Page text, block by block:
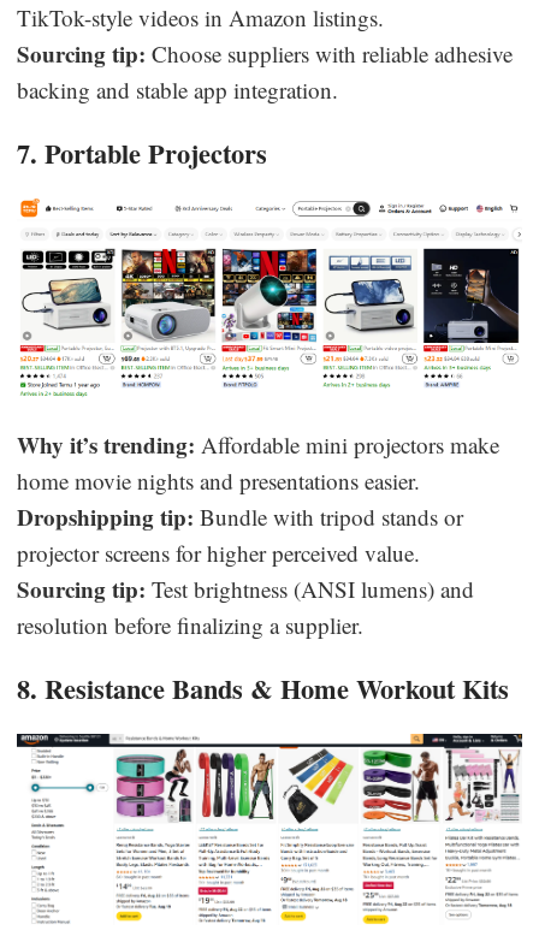
TikTok-style videos in Amazon listings.
Sourcing tip: Choose suppliers with reliable adhesive
backing and stable app integration.
7. Portable Projectors
Why it’s trending: Affordable mini projectors make
home movie nights and presentations easier.
Dropshipping tip: Bundle with tripod stands or
projector screens for higher perceived value.
Sourcing tip: Test brightness (ANSI lumens) and
resolution before finalizing a supplier.
8. Resistance Bands & Home Workout Kits